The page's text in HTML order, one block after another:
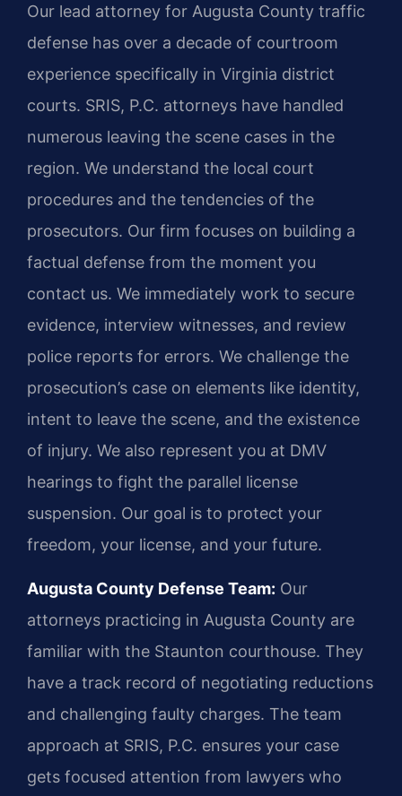
Our lead attorney for Augusta County traffic
defense has over a decade of courtroom
experience specifically in Virginia district
courts. SRIS, P.C. attorneys have handled
numerous leaving the scene cases in the
region. We understand the local court
procedures and the tendencies of the
prosecutors. Our firm focuses on building a
factual defense from the moment you
contact us. We immediately work to secure
evidence, interview witnesses, and review
police reports for errors. We challenge the
prosecution’s case on elements like identity,
intent to leave the scene, and the existence
of injury. We also represent you at DMV
hearings to fight the parallel license
suspension. Our goal is to protect your
freedom, your license, and your future.
Augusta County Defense Team: Our
attorneys practicing in Augusta County are
familiar with the Staunton courthouse. They
have a track record of negotiating reductions
and challenging faulty charges. The team
approach at SRIS, P.C. ensures your case
gets focused attention from lawyers who